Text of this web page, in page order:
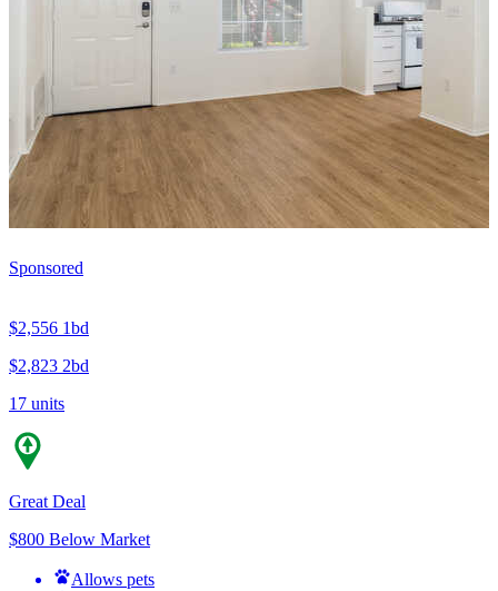
Sponsored
$2,556 1bd
$2,823 2bd
17 units
Great Deal
$800 Below Market
Allows pets